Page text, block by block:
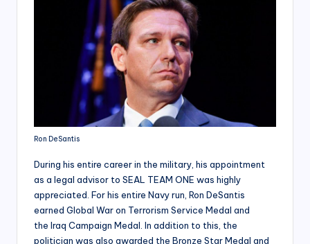
Ron DeSantis
During his entire career in the military, his appointment
as a legal advisor to SEAL TEAM ONE was highly
appreciated. For his entire Navy run, Ron DeSantis
earned Global War on Terrorism Service Medal and
the Iraq Campaign Medal. In addition to this, the
politician was also awarded the Bronze Star Medal and